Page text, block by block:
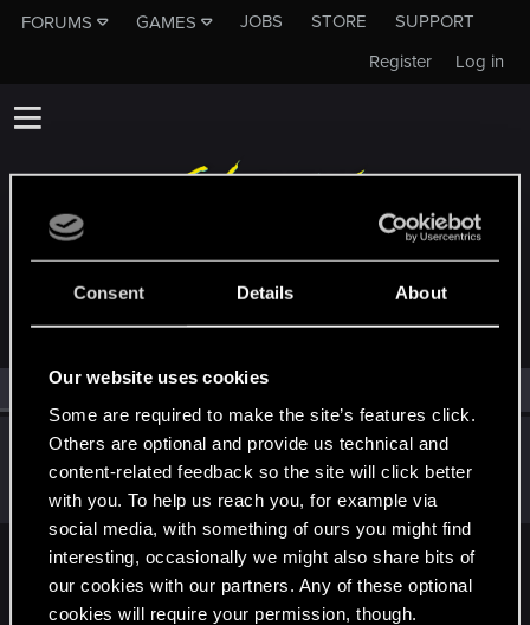
Consent Details About
Our website uses cookies
Some are required to make the site’s features click.
Others are optional and provide us technical and
content-related feedback so the site will click better
with you. To help us reach you, for example via
social media, with something of ours you might find
interesting, occasionally we might also share bits of
our cookies with our partners. Any of these optional
cookies will require your permission, though.
FORUMS GAMES JOBS STORE
SUPPORT
Log in
Register
MEMBERS WHO REACTED TO MESSAGE #14
(1) RED Point(1)
Feb 6, 2025
Jsixx
Fresh user·FromUnited States
Messages 25 RED Points 5 Points 16
English